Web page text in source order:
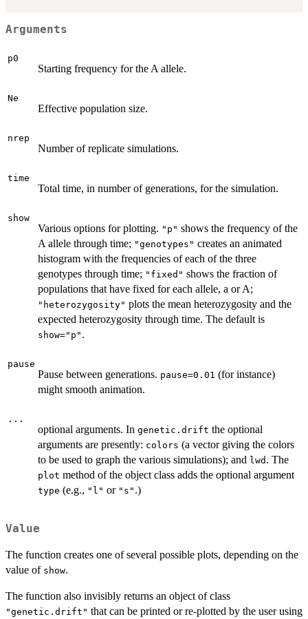
Arguments
p0
Starting frequency for the A allele.
Ne
Effective population size.
nrep
Number of replicate simulations.
time
Total time, in number of generations, for the simulation.
show
Various options for plotting. "p" shows the frequency of the
A allele through time; "genotypes" creates an animated
histogram with the frequencies of each of the three
genotypes through time; "fixed" shows the fraction of
populations that have fixed for each allele, a or A;
"heterozygosity" plots the mean heterozygosity and the
expected heterozygosity through time. The default is
show="p" .
pause
Pause between generations. pause=0.01 (for instance)
might smooth animation.
...
optional arguments. In genetic.drift the optional
arguments are presently: colors (a vector giving the colors
to be used to graph the various simulations); and lwd . The
plot method of the object class adds the optional argument
type (e.g., "l" or "s" .)
Value
The function creates one of several possible plots, depending on the
value of show.
The function also invisibly returns an object of class
"genetic.drift" that can be printed or re-plotted by the user using